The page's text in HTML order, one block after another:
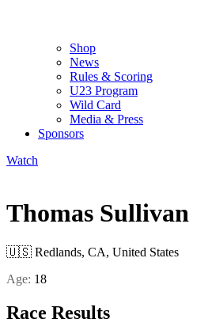
Shop
News
Rules & Scoring
U23 Program
Wild Card
Media & Press
Sponsors
Watch
Thomas Sullivan
🇺🇸 Redlands, CA, United States
Age: 18
Race Results